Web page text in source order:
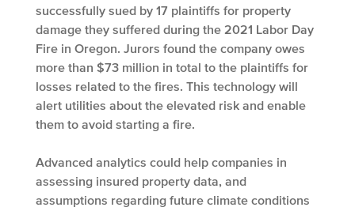
successfully sued by 17 plaintiffs for property
damage they suffered during the 2021 Labor Day
Fire in Oregon. Jurors found the company owes
more than $73 million in total to the plaintiffs for
losses related to the fires. This technology will
alert utilities about the elevated risk and enable
them to avoid starting a fire.
Advanced analytics could help companies in
assessing insured property data, and
assumptions regarding future climate conditions